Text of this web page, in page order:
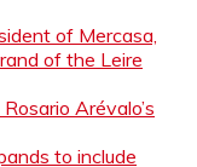
of Mercasa,
of the Leire
Arévalo’s
to include